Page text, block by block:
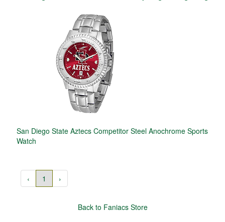
San Diego State Aztecs Competitor Steel Anochrome Sports
Watch
‹ 1 ›
Back to Faniacs Store